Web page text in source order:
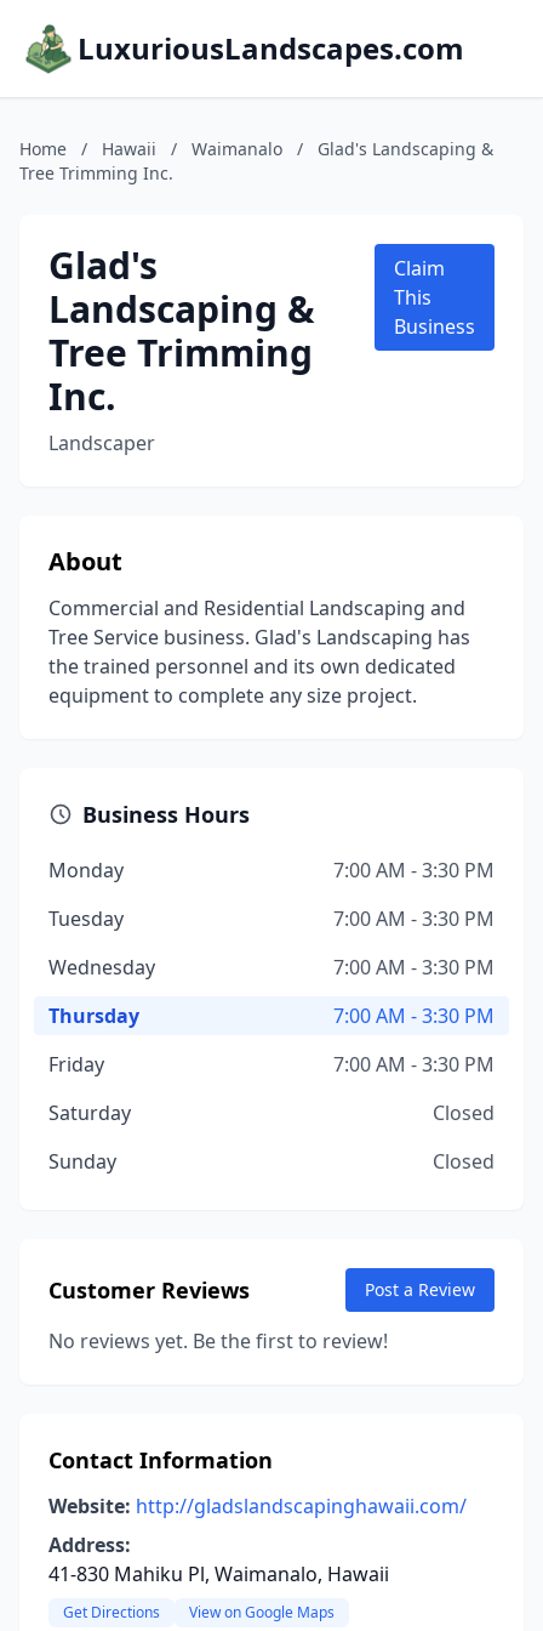
LuxuriousLandscapes.com
Home / Hawaii / Waimanalo /
Glad's Landscaping &
Tree Trimming Inc.
Glad's
Landscaping &
Tree Trimming
Inc.
Landscaper
Claim
This
Business
About
Commercial and Residential Landscaping and
Tree Service business. Glad's Landscaping has
the trained personnel and its own dedicated
equipment to complete any size project.
Business Hours
Monday
7:00 AM - 3:30 PM
Tuesday
7:00 AM - 3:30 PM
Wednesday
7:00 AM - 3:30 PM
Thursday
7:00 AM - 3:30 PM
Friday
7:00 AM - 3:30 PM
Saturday
Closed
Sunday
Closed
Customer Reviews Post a Review
No reviews yet. Be the first to review!
Contact Information
Website: http://gladslandscapinghawaii.com/
Address:
41-830 Mahiku Pl, Waimanalo, Hawaii
Get Directions View on Google Maps